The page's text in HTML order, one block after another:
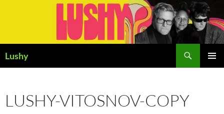
Lushy
LUSHY-VITOSNOV-COPY